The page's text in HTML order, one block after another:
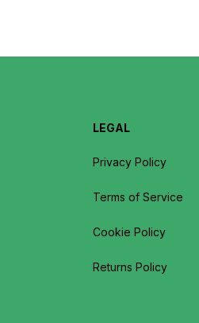
LEGAL
Privacy Policy
Terms of Service
Cookie Policy
Returns Policy